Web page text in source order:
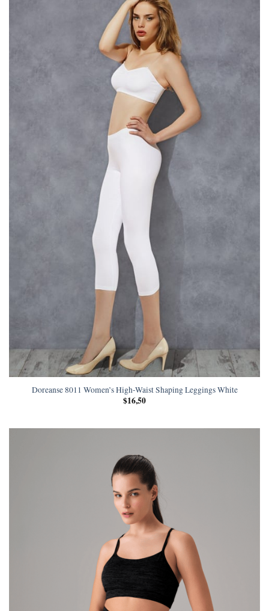
Doreanse 8011 Women’s High-Waist Shaping Leggings White
$16,50